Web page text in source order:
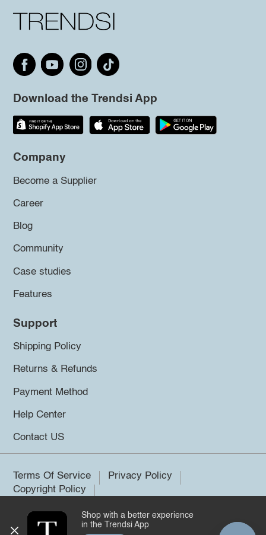
Download the Trendsi App
Company
Become a Supplier
Career
Blog
Community
Case studies
Features
Support
Shipping Policy
Returns & Refunds
Payment Method
Help Center
Contact US
Terms Of Service
Privacy Policy
Copyright Policy
©2026 Trendsi. All rights reserved.
Shop with a better experience
in the Trendsi App